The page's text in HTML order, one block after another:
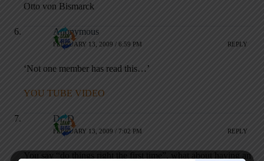
Otto von Bismarck
Anonymous
FEBRUARY 13, 2009 / 6:59 PM REPLY
‘Not one member has read this…’
YOU TUBE VIDEO
Dr. D
FEBRUARY 13, 2009 / 7:02 PM REPLY
You say “do things right the first time”, what about having an